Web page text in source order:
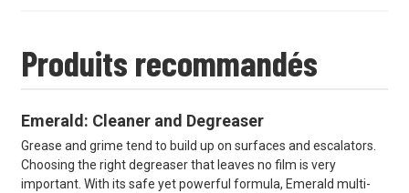
Produits recommandés
Emerald: Cleaner and Degreaser
Grease and grime tend to build up on surfaces and escalators.
Choosing the right degreaser that leaves no film is very
important. With its safe yet powerful formula, Emerald multi-